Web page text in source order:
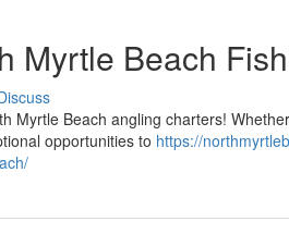
Myrtle Beach
Myrtle Beach angling charters!
opportunities to https://